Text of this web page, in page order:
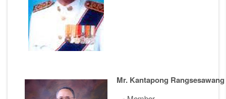
Mr. Kantapong Rangsesawang